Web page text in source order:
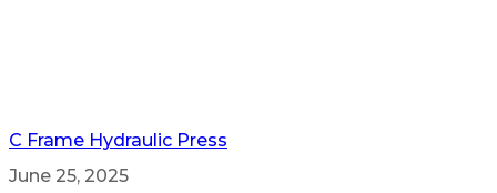
C Frame Hydraulic Press
June 25, 2025